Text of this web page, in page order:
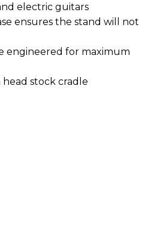
electric guitars
ensures the stand will not
engineered for maximum
head stock cradle